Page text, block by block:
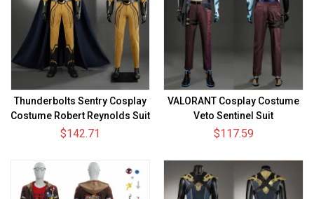
Thunderbolts Sentry Cosplay
Costume Robert Reynolds Suit
$142.71
VALORANT Cosplay Costume
Veto Sentinel Suit
$117.59